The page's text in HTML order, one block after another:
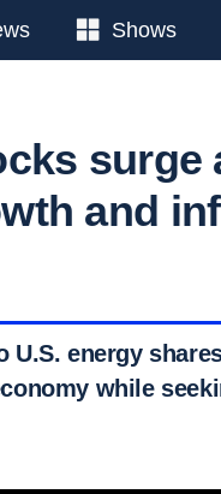
Shows
surge
and
U.S. energy
while